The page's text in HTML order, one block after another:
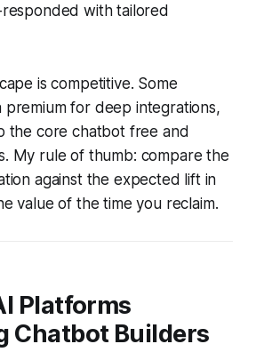
with tailored
is competitive. Some
premium for deep integrations,
the core chatbot free and
My rule of thumb: compare the
against the expected lift in
value of the time you reclaim.
Platforms
Chatbot Builders